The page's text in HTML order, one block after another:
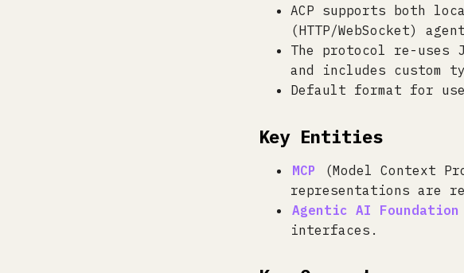
ACP supports both
(HTTP/WebSocket)
The protocol re-uses
and includes custom
Default format for
Key Entities
MCP
(Model Context
representations are
Agentic AI Foundation
interfaces.